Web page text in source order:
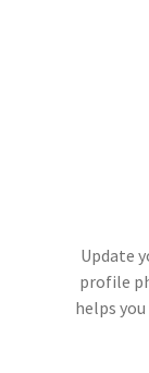
Update
profile
helps